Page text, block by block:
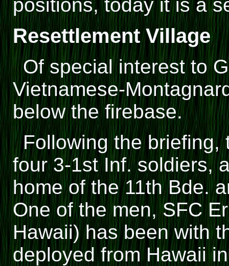
positions, today it is a
Resettlement Village
Of special interest to
Vietnamese-
below the firebase.
Following the briefing,
four 3-1st Inf. soldiers,
home of the 11th Bde.
One of the men, SFC
Hawaii) has been with
deployed from Hawaii